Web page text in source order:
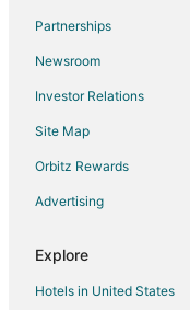
Casa de los Suenos
Partnerships
Newsroom
Investor Relations
Site Map
Orbitz Rewards
Advertising
Explore
Hotels in United States